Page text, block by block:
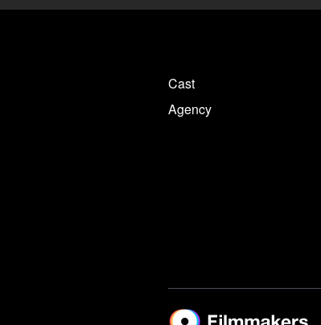
Cast
Agency